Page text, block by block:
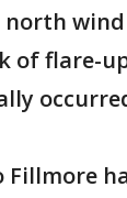
north
of flare-